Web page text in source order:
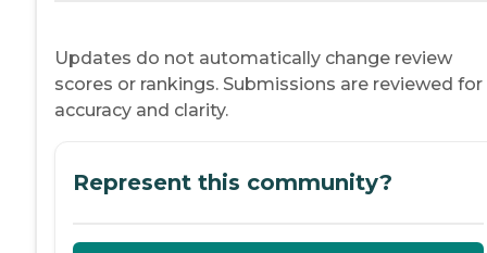
Updates do not automatically change review
scores or rankings. Submissions are reviewed for
accuracy and clarity.
Represent this community?